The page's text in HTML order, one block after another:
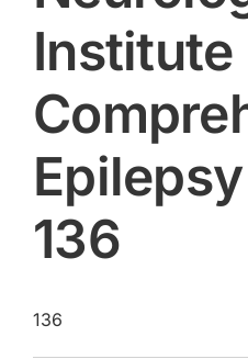
Institute
136
136